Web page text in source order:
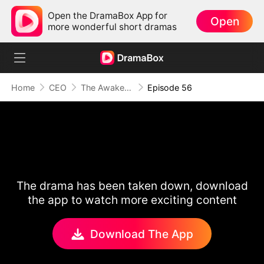
Open the DramaBox App for
more wonderful short dramas
Open
Home CEO The Awakening of Love Episode 56
The drama has been taken down, download
the app to watch more exciting content
Download The App